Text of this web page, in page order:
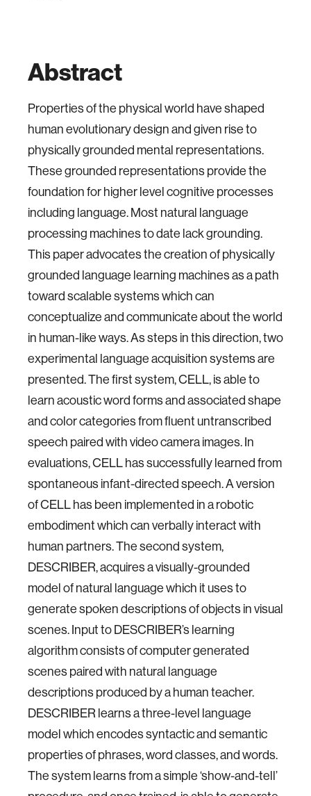
Abstract
Properties of the physical world have shaped
human evolutionary design and given rise to
physically grounded mental representations.
These grounded representations provide the
foundation for higher level cognitive processes
including language. Most natural language
processing machines to date lack grounding.
This paper advocates the creation of physically
grounded language learning machines as a path
toward scalable systems which can
conceptualize and communicate about the world
in human-like ways. As steps in this direction, two
experimental language acquisition systems are
presented. The first system, CELL, is able to
learn acoustic word forms and associated shape
and color categories from fluent untranscribed
speech paired with video camera images. In
evaluations, CELL has successfully learned from
spontaneous infant-directed speech. A version
of CELL has been implemented in a robotic
embodiment which can verbally interact with
human partners. The second system,
DESCRIBER, acquires a visually-grounded
model of natural language which it uses to
generate spoken descriptions of objects in visual
scenes. Input to DESCRIBER’s learning
algorithm consists of computer generated
scenes paired with natural language
descriptions produced by a human teacher.
DESCRIBER learns a three-level language
model which encodes syntactic and semantic
properties of phrases, word classes, and words.
The system learns from a simple ‘show-and-tell’